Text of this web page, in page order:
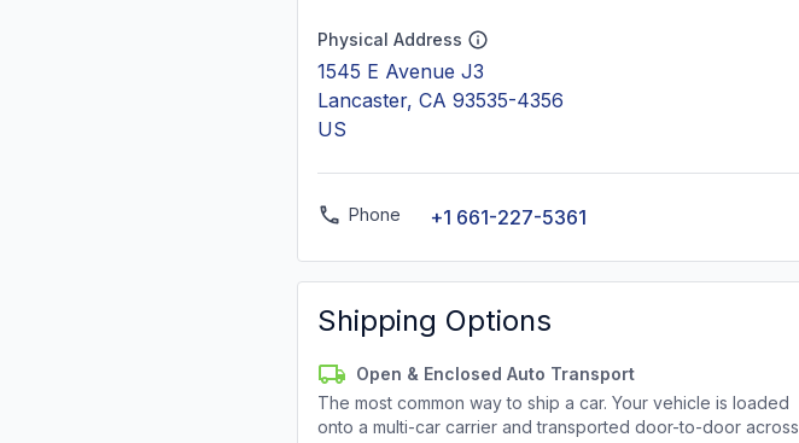
Physical Address
1545 E Avenue J3
Lancaster, CA 93535-4356
US
Phone +1 661-227-5361
Shipping Options
Open & Enclosed Auto Transport
The most common way to ship a car. Your vehicle is loaded
onto a multi-car carrier and transported door-to-door across